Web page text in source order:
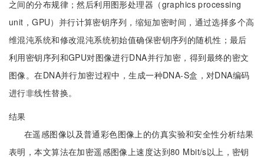
之间的分布规律；然后利用图形处理器（graphics processing
unit，GPU）并行计算密钥序列，缩短加密时间，通过选择多个高
维混沌系统和修改混沌系统初始值确保密钥序列的随机性；最后
利用密钥序列和GPU对图像进行DNA并行加密，得到最终的密文
图像。在DNA并行加密过程中，生成一种DNA-S盒，对DNA编码
进行非线性替换。
结果
在遥感图像以及普通彩色图像上的仿真实验和安全性分析结果
表明，本文算法在加密遥感图像上速度达到80 Mbit/s以上，密钥